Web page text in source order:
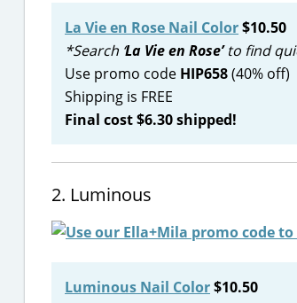
La Vie en Rose Nail Color$10.50
*Search ‘La Vie en Rose’to find
Use promo code HIP658(40% off)
Shipping is FREE
Final cost $6.30 shipped!
2. Luminous
Luminous Nail Color$10.50